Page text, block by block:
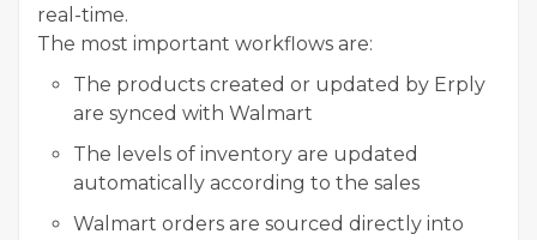
real-time.
The most important workflows are:
The products created or updated by Erply
are synced with Walmart
The levels of inventory are updated
automatically according to the sales
Walmart orders are sourced directly into